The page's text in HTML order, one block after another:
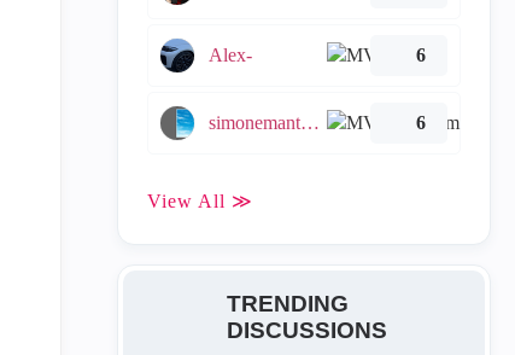
Alex- 6
simonemantovani 6
View All ≫
TRENDING
DISCUSSIONS